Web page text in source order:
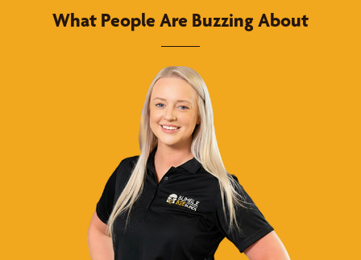
What People Are Buzzing About